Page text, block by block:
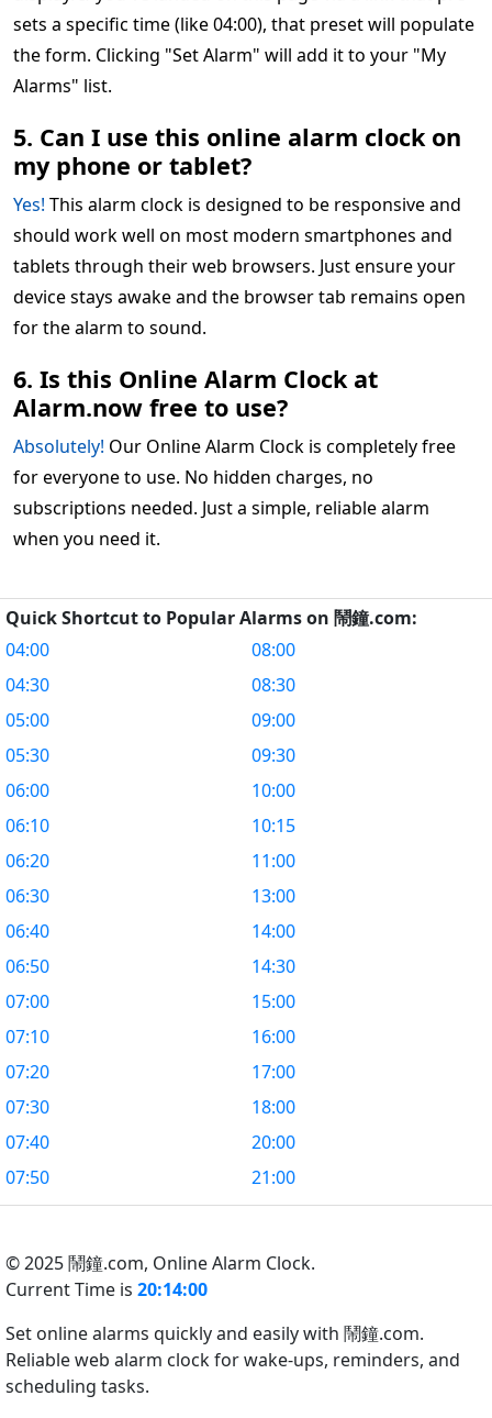
sets a specific time (like 04:00), that preset will populate
the form. Clicking "Set Alarm" will add it to your "My
Alarms" list.
5. Can I use this online alarm clock on
my phone or tablet?
Yes! This alarm clock is designed to be responsive and
should work well on most modern smartphones and
tablets through their web browsers. Just ensure your
device stays awake and the browser tab remains open
for the alarm to sound.
6. Is this Online Alarm Clock at
Alarm.now free to use?
Absolutely! Our Online Alarm Clock is completely free
for everyone to use. No hidden charges, no
subscriptions needed. Just a simple, reliable alarm
when you need it.
Quick Shortcut to Popular Alarms on 鬧鐘.com:
04:00
04:30
05:00
05:30
06:00
06:10
06:20
06:30
06:40
06:50
07:00
07:10
07:20
07:30
07:40
07:50
08:00
08:30
09:00
09:30
10:00
10:15
11:00
13:00
14:00
14:30
15:00
16:00
17:00
18:00
20:00
21:00
© 2025 鬧鐘.com, Online Alarm Clock.
Current Time is 20:14:01
Set online alarms quickly and easily with 鬧鐘.com.
Reliable web alarm clock for wake-ups, reminders, and
scheduling tasks.